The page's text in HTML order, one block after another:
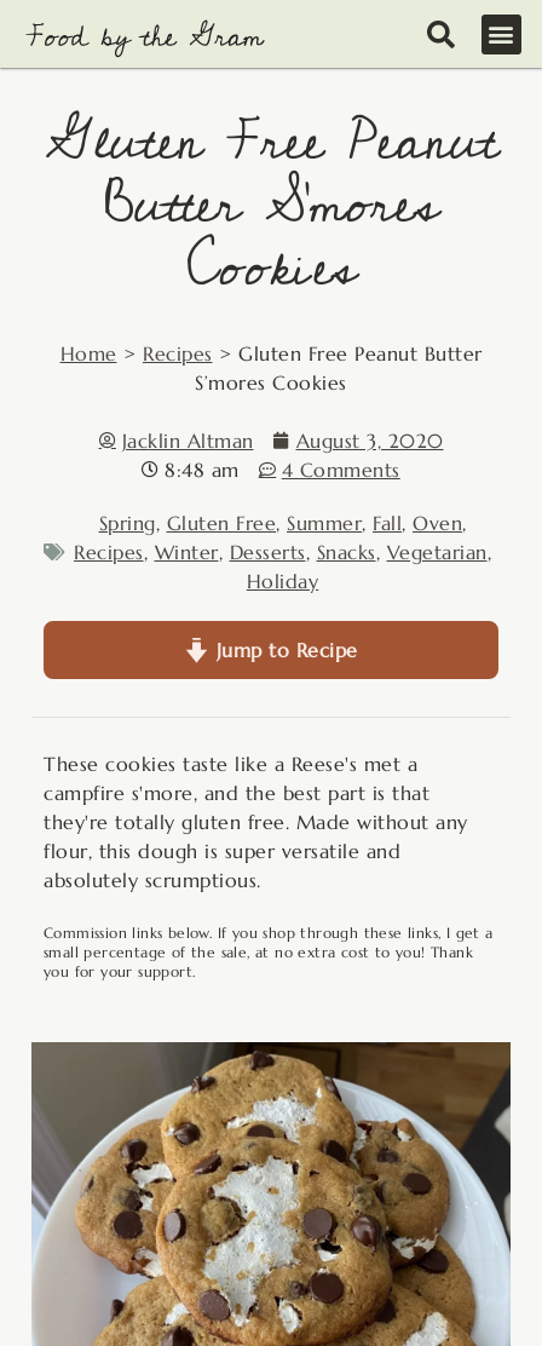
content
Gluten Free Peanut
Butter S’mores
Cookies
Home > Recipes > Gluten Free Peanut Butter
S’mores Cookies
Jacklin Altman
August 3, 2020
8:48 am
4 Comments
Spring, Gluten Free, Summer, Fall, Oven,
Recipes, Winter, Desserts, Snacks, Vegetarian,
Holiday
Jump to Recipe
These cookies taste like a Reese's met a
campfire s'more, and the best part is that
they're totally gluten free. Made without any
flour, this dough is super versatile and
absolutely scrumptious.
Commission links below. If you shop through these links, I get a
small percentage of the sale, at no extra cost to you! Thank
you for your support.